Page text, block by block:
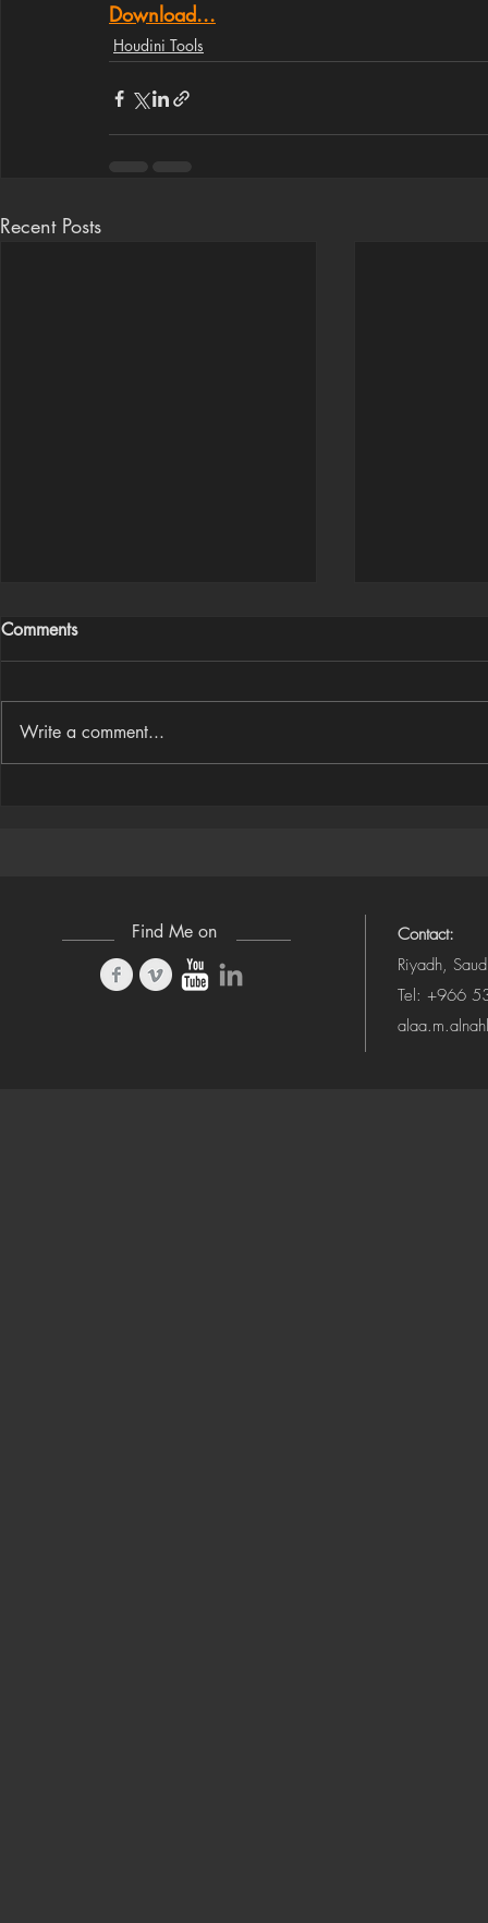
Download...
Houdini Tools
Recent Posts
Comments
Write a comment...
Find Me on
Contact:
Riyadh,
Tel: +966